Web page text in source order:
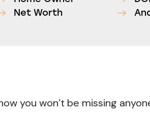
Net Worth
you won’t be missing